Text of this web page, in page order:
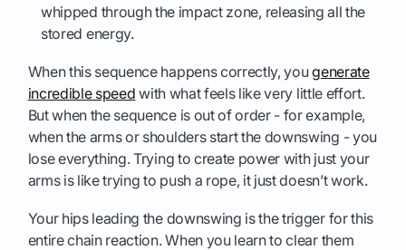
whipped through the impact zone, releasing all the
stored energy.
When this sequence happens correctly, yougenerate
incredible speed with what feels like very little effort.
But when the sequence is out of order - for example,
when the arms or shoulders start the downswing - you
lose everything. Trying to create power with just your
arms is like trying to push a rope, it just doesn’t work.
Your hips leading the downswing is the trigger for this
entire chain reaction. When you learn to clear them